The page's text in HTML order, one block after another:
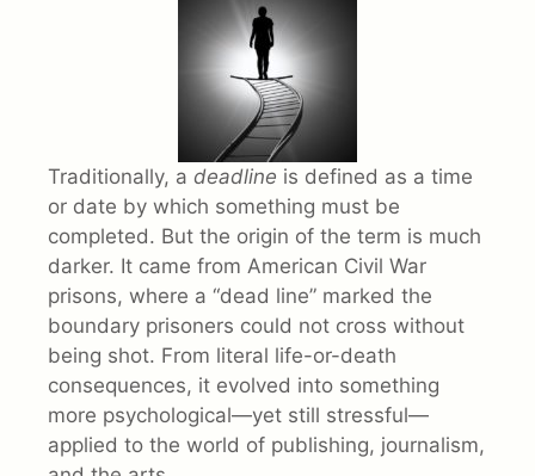
Traditionally, a deadline is defined as a time
or date by which something must be
completed. But the origin of the term is much
darker. It came from American Civil War
prisons, where a “dead line” marked the
boundary prisoners could not cross without
being shot. From literal life-or-death
consequences, it evolved into something
more psychological—yet still stressful—
applied to the world of publishing, journalism,